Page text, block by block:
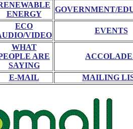
ENERGY
GOVERNMENT/
ECO
VIDEO
EVENTS
WHAT
ARE
SAYING
E-MAIL MAILING